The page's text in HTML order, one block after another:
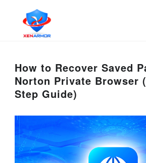
How to Recover Saved
Norton Private Browser
Step Guide)